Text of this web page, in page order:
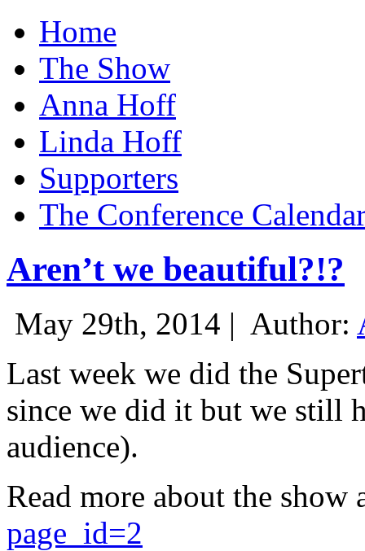
Home
The Show
Anna Hoff
Linda Hoff
Supporters
The Conference
Aren’t we beautiful?!?
May 29th, 2014 | Author:
Last week we did the
since we did it but we still
audience).
Read more about the show
page_id=2